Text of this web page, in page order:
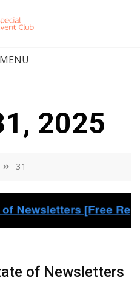
MENU
2025
31
of Newsletters